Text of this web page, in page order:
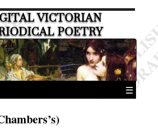
VICTORIAN
POETRY
☰